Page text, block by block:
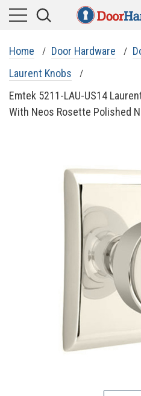
Home Door Hardware
Laurent Knobs
Emtek 5211-LAU-US14
With Neos Rosette Polished